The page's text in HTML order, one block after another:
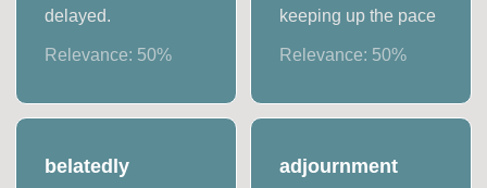
delayed.
Relevance: 50%
keeping up the pace
Relevance: 50%
belatedly adjournment